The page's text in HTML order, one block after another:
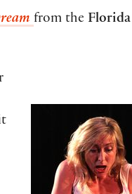
from the Florida